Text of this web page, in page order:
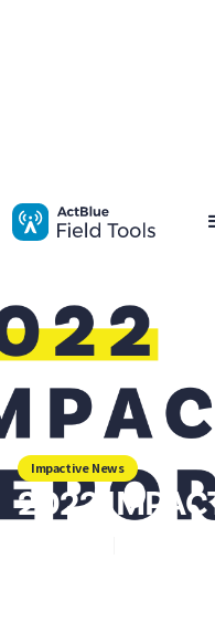
Impactive is now ActBlue Field
Impactive News
2022